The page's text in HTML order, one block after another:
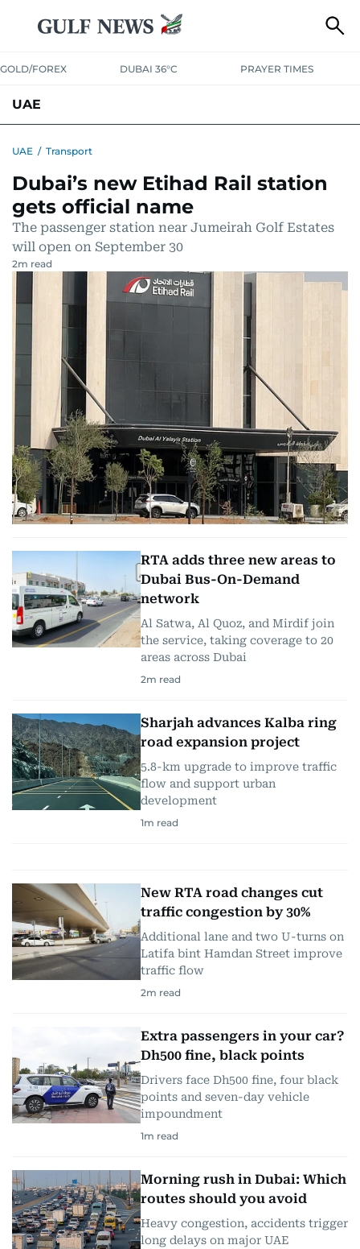
GOLD/FOREX DUBAI 36°C PRAYER TIMES
UAE
UNITED IN STRENGTHEDUCATION COURT & CRIMEHEALTH
EMERGENCIES ENVIRONMENT TRANSPORT WEATHER
UAE / Transport
Dubai’s new Etihad Rail station
gets official name
The passenger station near Jumeirah Golf Estates
will open on September 30
2m read
RTA adds three new areas to
Dubai Bus-On-Demand
network
Al Satwa, Al Quoz, and Mirdif join
the service, taking coverage to 20
areas across Dubai
2m read
Sharjah advances Kalba ring
road expansion project
5.8-km upgrade to improve traffic
flow and support urban
development
1m read
New RTA road changes cut
traffic congestion by 30%
Additional lane and two U-turns on
Latifa bint Hamdan Street improve
traffic flow
2m read
Extra passengers in your car?
Dh500 fine, black points
Drivers face Dh500 fine, four black
points and seven-day vehicle
impoundment
1m read
Morning rush in Dubai: Which
routes should you avoid
Heavy congestion, accidents trigger
long delays on major UAE